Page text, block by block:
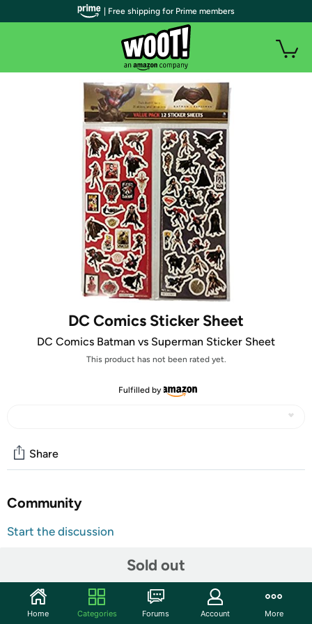
DC Comics Sticker Sheet
DC Comics Batman vs Superman Sticker Sheet
This product has not been rated yet.
Fulfilled by
Sold out
Share
Community
Start the discussion
12 sticker sheets for a total of 300 stickers
Stickers are approximately 1 inch
| Free shipping for Prime members
Home Categories Forums Account More